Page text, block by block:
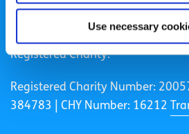
Use necessary
spunout is a Company Limited by
Registered Charity.
Registered Charity Number:
384783 |
CHY Number: 16212